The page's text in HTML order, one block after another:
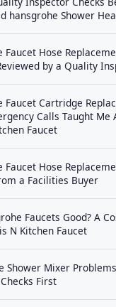
hansgrohe Shower
Faucet Hose
by a Quality
Faucet Cartridge
Calls Taught Me
Faucet
Faucet Hose
a Facilities Buyer
Faucets Good? A
N Kitchen Faucet
Shower Mixer
First